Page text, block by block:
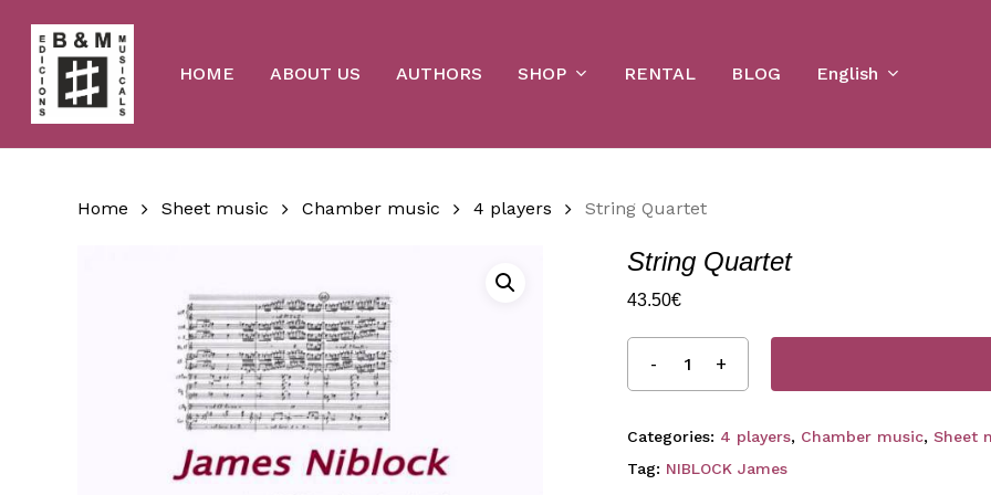
main
content
HOME ABOUT US AUTHORS SHOP RENTAL BLOG English
Home Sheet music Chamber music 4 players String Quartet
String Quartet
43.50€
Categories: 4 players, Chamber music, Sheet
Tag: NIBLOCK James